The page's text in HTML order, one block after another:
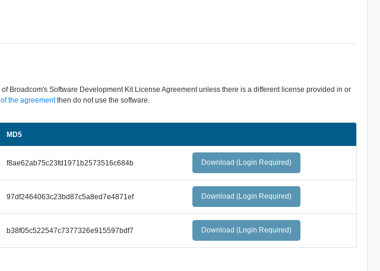
Broadcom's Software Development Kit License Agreement unless there is a different license provided in or
the agreementthen do not use the software.
MD5
f8ae62ab75c23fd1971b2573516c684b Download (Login Required)
97df2464063c23bd87c5a8ed7e4871ef Download (Login Required)
b38f05c522547c7377326e915597bdf7 Download (Login Required)